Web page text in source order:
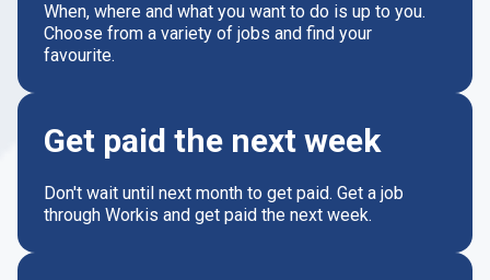
When, where and what you want to do is up to you.
Choose from a variety of jobs and find your
favourite.
Get paid the next week
Don't wait until next month to get paid. Get a job
through Workis and get paid the next week.